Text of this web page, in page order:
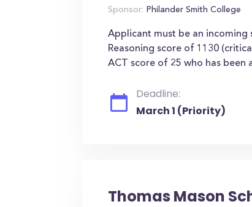
Sponsor: Philander Smith College
Applicant must be an incoming
Reasoning score of 1130
ACT score of 25 who has been
Deadline:
March 1 (Priority)
Thomas Mason